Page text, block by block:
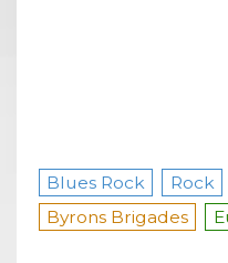
Blues Rock Rock
Byrons Brigades